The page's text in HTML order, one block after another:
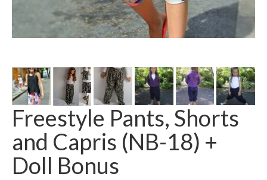
Freestyle Pants, Shorts
and Capris (NB-18) +
Doll Bonus